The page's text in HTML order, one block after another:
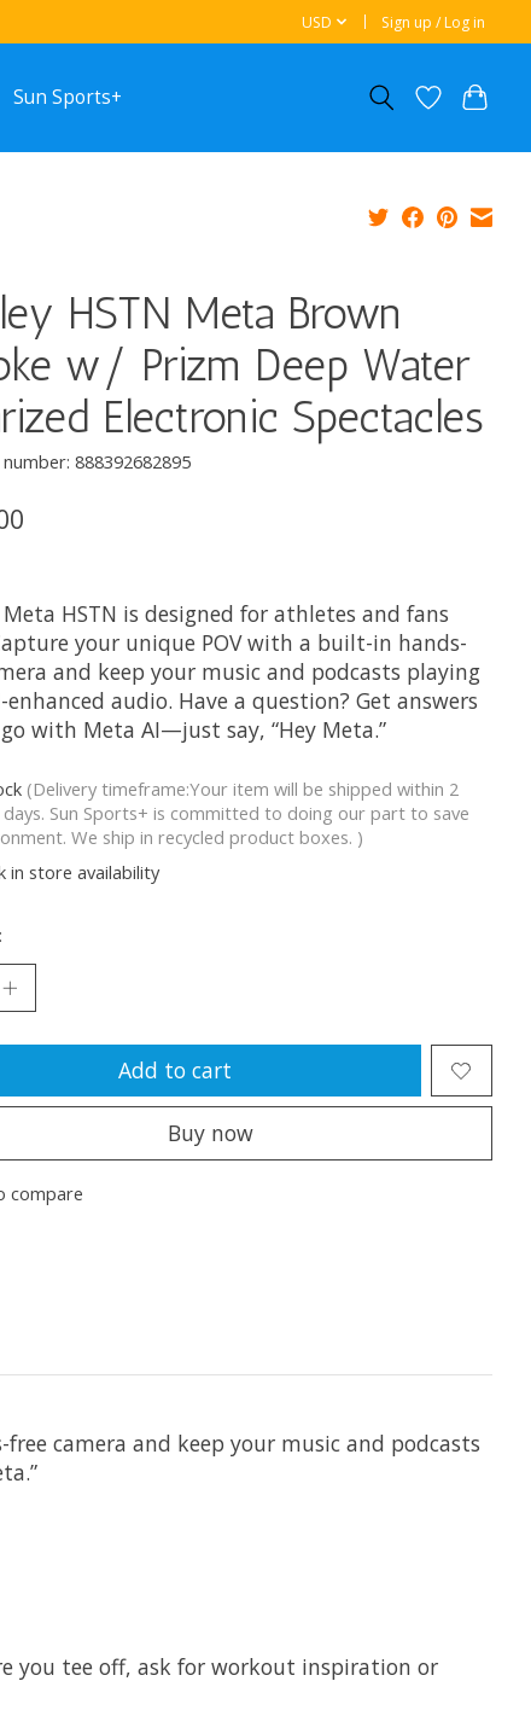
USD Sign up / Log in
Sun Sports+
HSTN Meta Brown
w/ Prizm Deep Water
Electronic Spectacles
888392682895
HSTN is designed for athletes and fans
your unique POV with a built-in hands-
and keep your music and podcasts playing
audio. Have a question? Get answers
with Meta AI—just say, “Hey Meta.”
(Delivery timeframe:Your item will be shipped within 2
days. Sun Sports+ is committed to doing our part to save
We ship in recycled product boxes. )
in store availability
Add to cart
Buy now
compare
camera and keep your music and podcasts
you tee off, ask for workout inspiration or